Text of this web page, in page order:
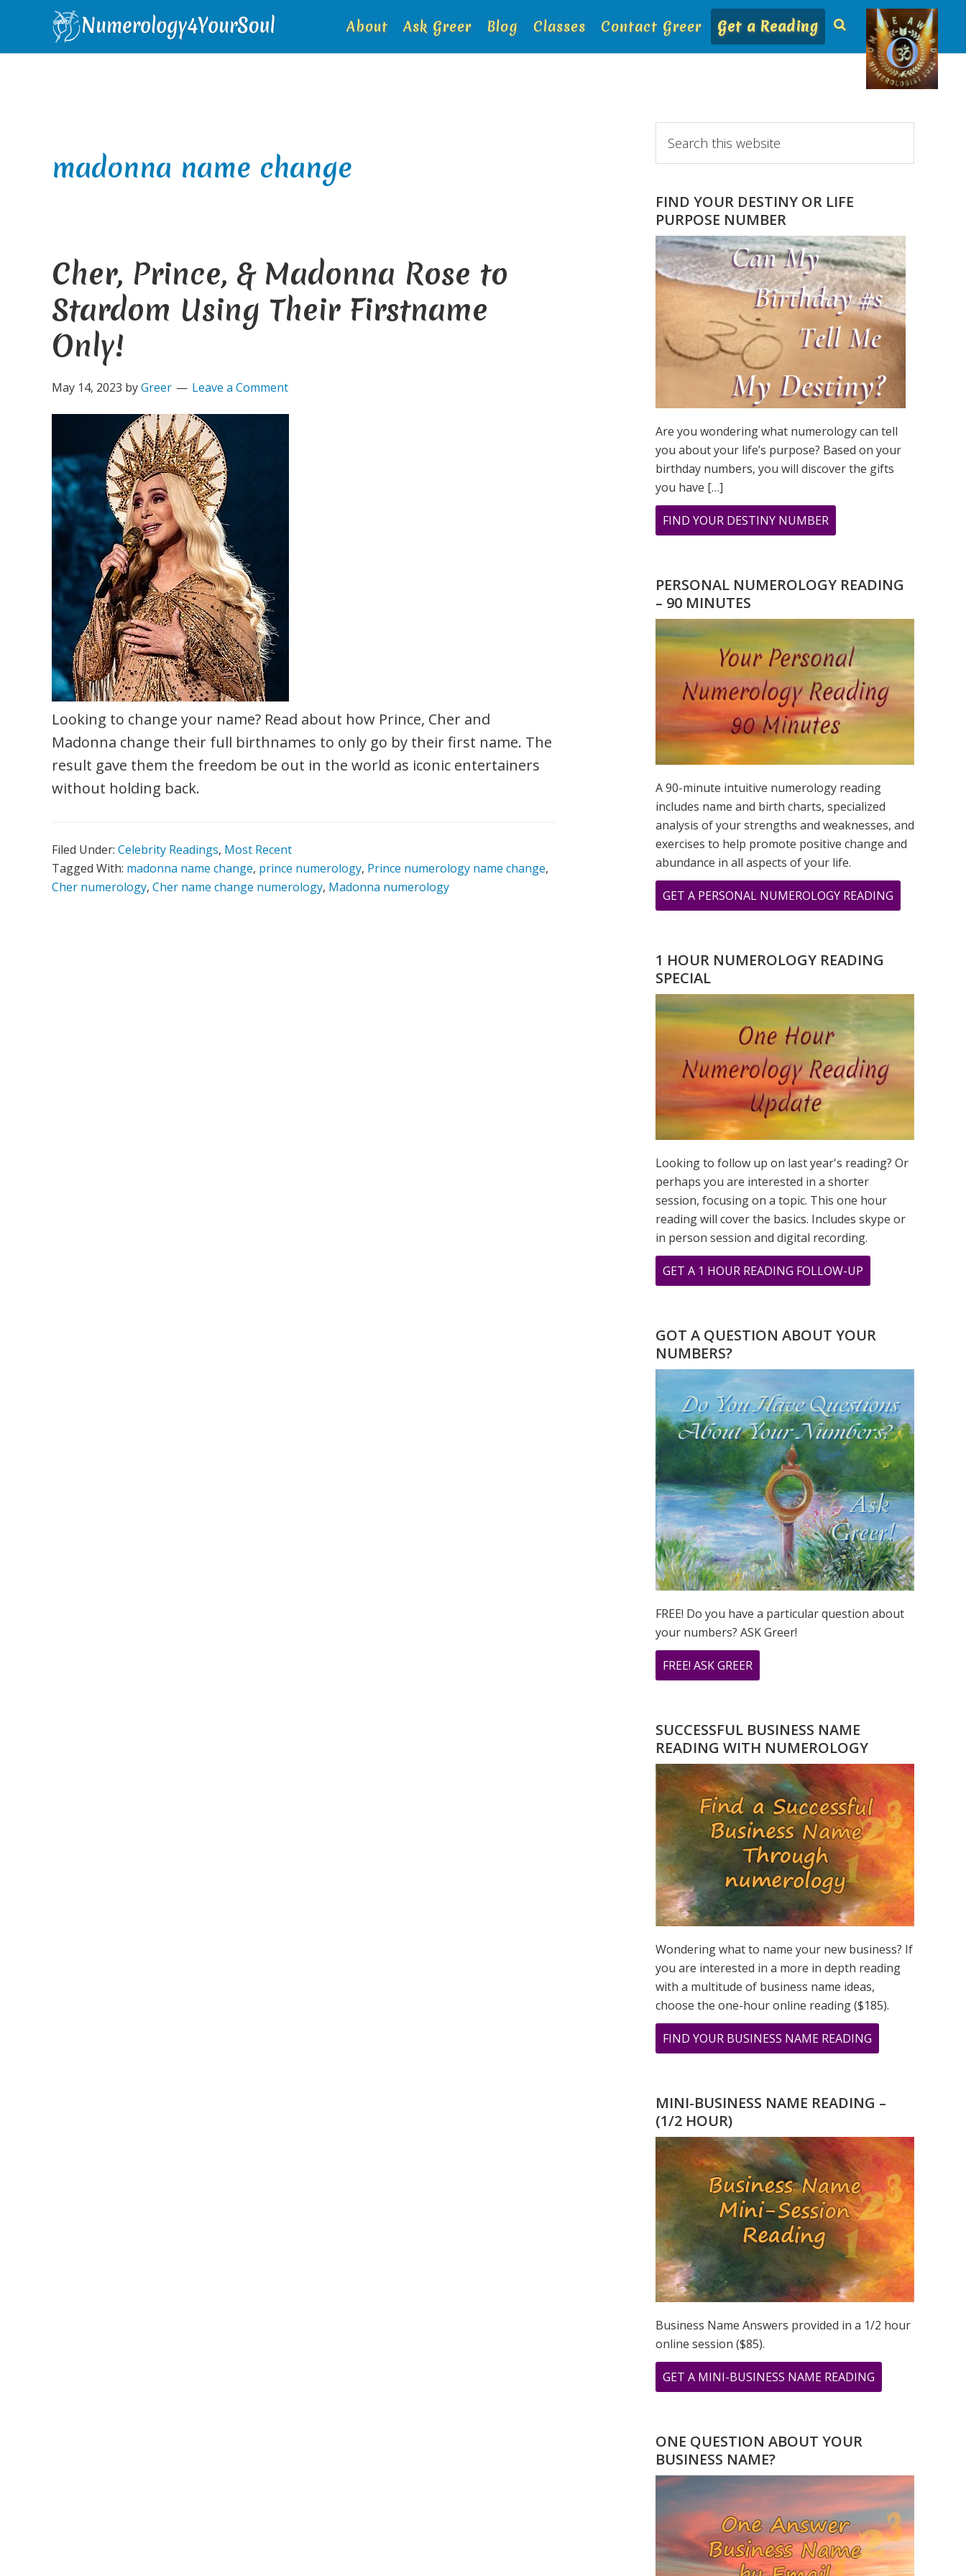
primary
main
primary
footer
About Ask Greer Blog Classes Contact Greer Get a Reading
madonna name change
Cher, Prince, & Madonna Rose to
Stardom Using Their Firstname
Only!
May 14, 2023 byGreer Leave a Comment
Looking to change your name? Read about how Prince, Cher and
Madonna change their full birthnames to only go by their first name. The
result gave them the freedom be out in the world as iconic entertainers
without holding back.
Filed Under: Celebrity Readings, Most Recent
Tagged With: madonna name change, prince numerology, Prince numerology name change,
Cher numerology, Cher name change numerology, Madonna numerology
Primary
Sidebar
this
website
FIND YOUR DESTINY OR LIFE
PURPOSE NUMBER
Are you wondering what numerology can tell
you about your life’s purpose? Based on your
birthday numbers, you will discover the gifts
you have […]
FIND YOUR DESTINY NUMBER
ARE
WHAT
DESTINY
IS?
PERSONAL NUMEROLOGY READING
– 90 MINUTES
A 90-minute intuitive numerology reading
includes name and birth charts, specialized
analysis of your strengths and weaknesses, and
exercises to help promote positive change and
abundance in all aspects of your life.
GET A PERSONAL NUMEROLOGY READING
CHER,
THEIR
1 HOUR NUMEROLOGY READING
SPECIAL
Looking to follow up on last year's reading? Or
perhaps you are interested in a shorter
session, focusing on a topic. This one hour
reading will cover the basics. Includes skype or
in person session and digital recording.
GET A 1 HOUR READING FOLLOW-UP
CHER,
MADONNA
STARDOM
USING
THEIR
FIRSTNAME
ONLY!
GOT A QUESTION ABOUT YOUR
NUMBERS?
FREE! Do you have a particular question about
your numbers? ASK Greer!
FREE! ASK GREER
DO
A
NUMEROLOGY
QUESTION?
ASK
GREER
SUCCESSFUL BUSINESS NAME
READING WITH NUMEROLOGY
Wondering what to name your new business? If
you are interested in a more in depth reading
with a multitude of business name ideas,
choose the one-hour online reading ($185).
FIND YOUR BUSINESS NAME READING
CHER,
&
MADONNA
TO
STARDOM
USING
THEIR
FIRSTNAME
ONLY!
MINI-BUSINESS NAME READING –
(1/2 HOUR)
Business Name Answers provided in a 1/2 hour
online session ($85).
GET A MINI-BUSINESS NAME READING
CHER,
TO
STARDOM
USING
THEIR
FIRSTNAME
ONE QUESTION ABOUT YOUR
BUSINESS NAME?